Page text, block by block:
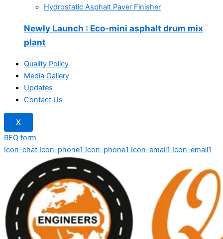
Hydrostatic Asphalt Paver Finisher
Newly Launch : Eco-mini asphalt drum mix
plant
Quality Policy
Media Gallery
Updates
Contact Us
X
RFQ form
Icon-chat Icon-phone1 Icon-phone1 Icon-email1 Icon-email1